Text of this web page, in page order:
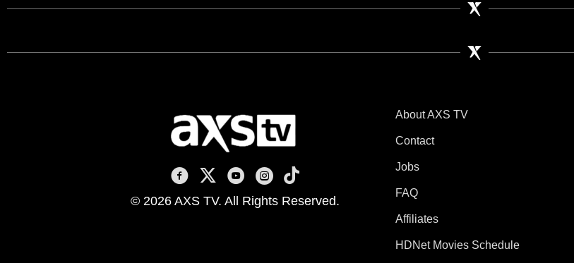
AXS TV on Facebook
AXS TV on X
AXS TV on Youtube
AXS TV on Instagram
AXS TV on TikTok
© 2026 AXS TV. All Rights Reserved.
About AXS TV
Contact
Jobs
FAQ
Affiliates
HDNet Movies Schedule